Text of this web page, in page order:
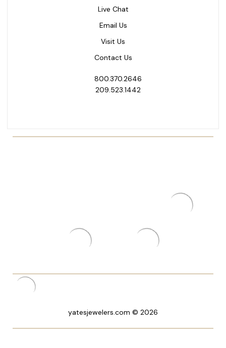
Live Chat
Email Us
Visit Us
Contact Us
800.370.2646
209.523.1442
yatesjewelers.com © 2026